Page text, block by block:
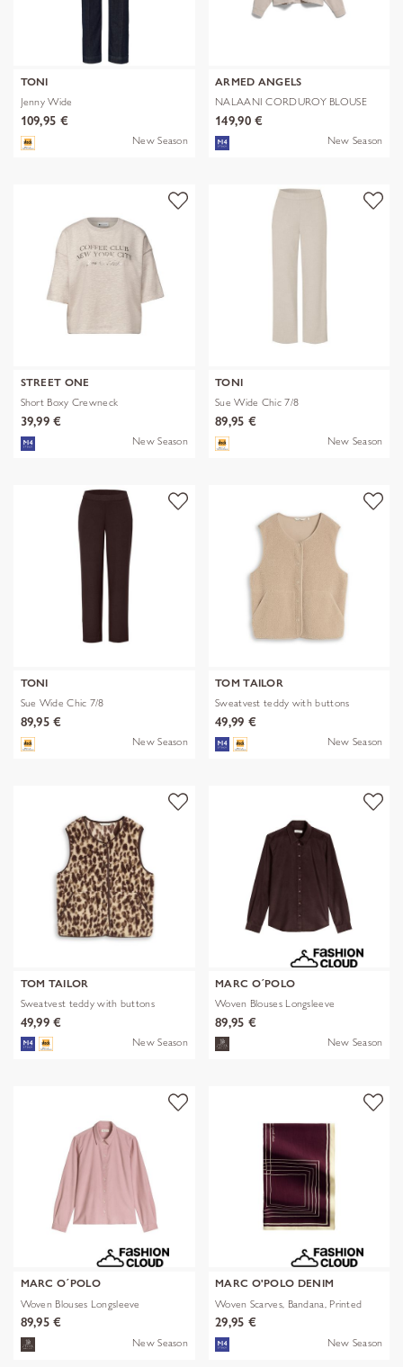
TONI
Jenny Wide
109,95 €
New Season
ARMED ANGELS
NALAANI CORDUROY BLOUSE
149,90 €
New Season
STREET ONE
Short Boxy Crewneck
39,99 €
New Season
TONI
Sue Wide Chic 7/8
89,95 €
New Season
TONI
Sue Wide Chic 7/8
89,95 €
New Season
TOM TAILOR
Sweatvest teddy with buttons
49,99 €
New Season
TOM TAILOR
Sweatvest teddy with buttons
49,99 €
New Season
MARC O´POLO
Woven Blouses Longsleeve
89,95 €
New Season
MARC O´POLO
Woven Blouses Longsleeve
89,95 €
New Season
MARC O'POLO DENIM
Woven Scarves, Bandana, Printed
29,95 €
New Season